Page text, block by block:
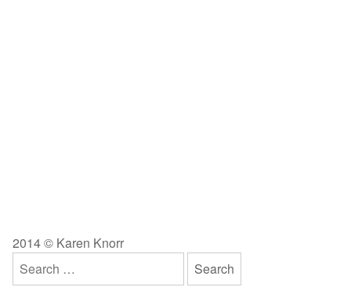
2014 © Karen Knorr
Search
for: